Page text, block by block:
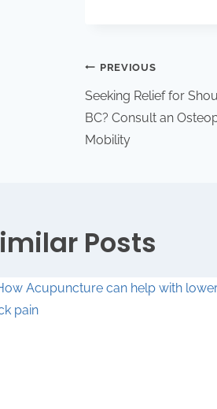
PREVIOUS
Seeking Relief for
BC? Consult an
Mobility
Posts